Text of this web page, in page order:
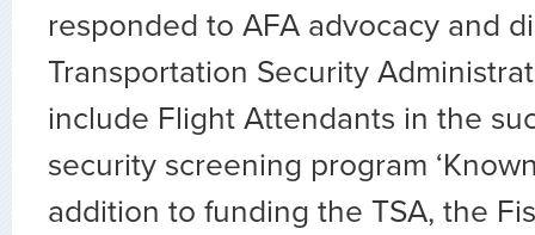
responded to AFA advocacy and
Transportation Security
include Flight Attendants in the
security screening program
addition to funding the TSA, the